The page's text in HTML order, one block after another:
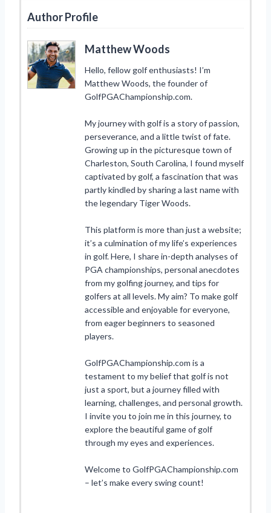
Author Profile
Matthew Woods
Hello, fellow golf enthusiasts! I’m
Matthew Woods, the founder of
GolfPGAChampionship.com.
My journey with golf is a story of passion,
perseverance, and a little twist of fate.
Growing up in the picturesque town of
Charleston, South Carolina, I found myself
captivated by golf, a fascination that was
partly kindled by sharing a last name with
the legendary Tiger Woods.
This platform is more than just a website;
it’s a culmination of my life’s experiences
in golf. Here, I share in-depth analyses of
PGA championships, personal anecdotes
from my golfing journey, and tips for
golfers at all levels. My aim? To make golf
accessible and enjoyable for everyone,
from eager beginners to seasoned
players.
GolfPGAChampionship.com is a
testament to my belief that golf is not
just a sport, but a journey filled with
learning, challenges, and personal growth.
I invite you to join me in this journey, to
explore the beautiful game of golf
through my eyes and experiences.
Welcome to GolfPGAChampionship.com
– let’s make every swing count!